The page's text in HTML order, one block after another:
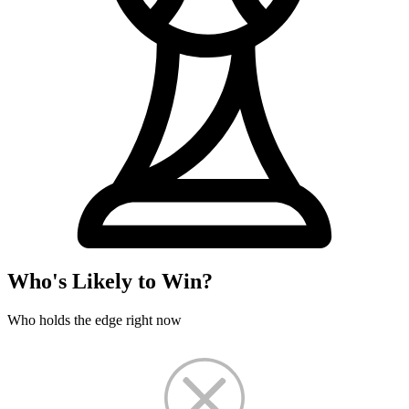
Who's Likely to Win?
Who holds the edge right now